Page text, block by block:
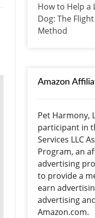
How to Help a
Dog: The
Method
Amazon
Pet Harmony,
participant in
Services LLC
Program, an
advertising
to provide a
earn
advertising
Amazon.com.